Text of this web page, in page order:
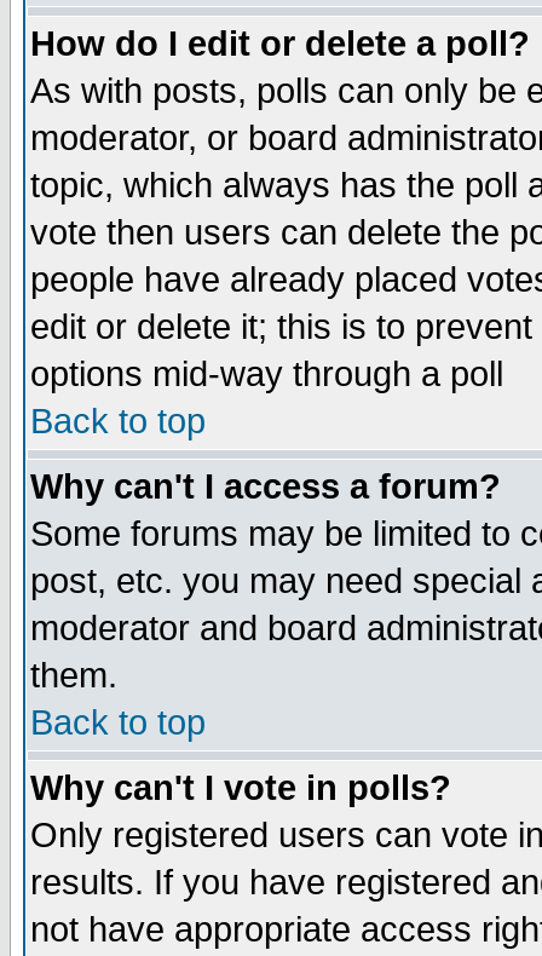
How do I edit or delete a poll?
As with posts, polls can only be
moderator, or board
topic, which always has the poll
vote then users can delete the
people have already placed
edit or delete it; this is to
options mid-way through a poll
Back to top
Why can't I access a forum?
Some forums may be limited to
post, etc. you may need special
moderator and board
them.
Back to top
Why can't I vote in polls?
Only registered users can vote
results. If you have registered
not have appropriate access